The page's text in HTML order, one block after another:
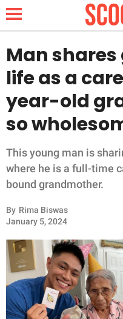
NEWS
LIFESTYLE
FUNNY
WHOLESOME
INSPIRING
ANIMALS
RELATIONSHIPS
PARENTING
Man
life as a
year-old
so
This young man is
where he is a full-time
bound grandmother.
By Rima Biswas
January 5, 2024